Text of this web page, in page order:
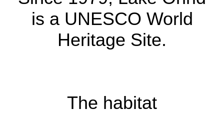
Network of Biosphere
Reserves.
World Heritage Site.
is a UNESCO World
Heritage Site.
The habitat